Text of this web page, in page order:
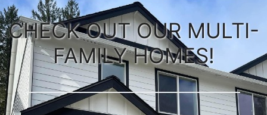
CHECK OUT OUR MULTI-
FAMILY HOMES!